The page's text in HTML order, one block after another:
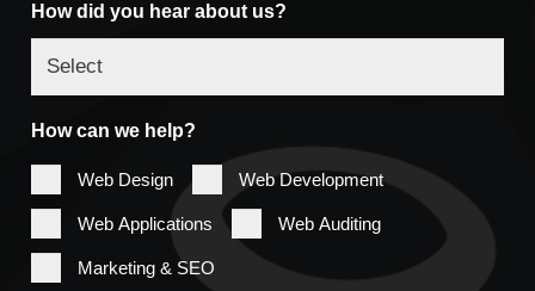
How did you hear about us?
How can we help?
Web Design Web Development
Web Applications Web Auditing
Marketing & SEO